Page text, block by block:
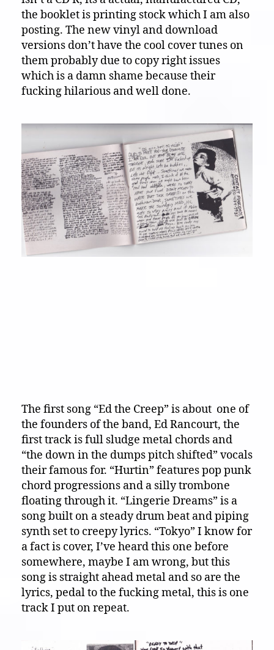
the booklet is printing stock which I am also
posting. The new vinyl and download
versions don’t have the cool cover tunes on
them probably due to copy right issues
which is a damn shame because their
fucking hilarious and well done.
The first song “Ed the Creep” is about one of
the founders of the band, Ed Rancourt, the
first track is full sludge metal chords and
“the down in the dumps pitch shifted” vocals
their famous for. “Hurtin” features pop punk
chord progressions and a silly trombone
floating through it. “Lingerie Dreams” is a
song built on a steady drum beat and piping
synth set to creepy lyrics. “Tokyo” I know for
a fact is cover, I’ve heard this one before
somewhere, maybe I am wrong, but this
song is straight ahead metal and so are the
lyrics, pedal to the fucking metal, this is one
track I put on repeat.